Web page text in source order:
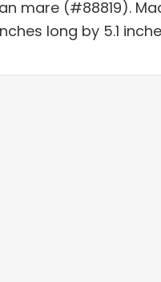
mare (#88819).
long by 5.1